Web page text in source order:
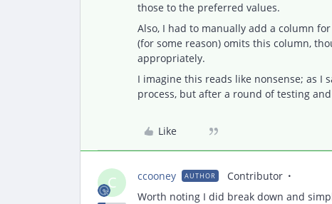
those to the preferred values.
Also, I had to manually add a column
(for some reason) omits this column,
appropriately.
I imagine this reads like nonsense; as I
process, but after a round of testing
Like
C ccooney AUTHOR Contributor
Worth noting I did break down and